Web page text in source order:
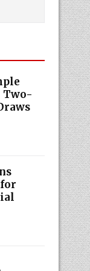
Two-